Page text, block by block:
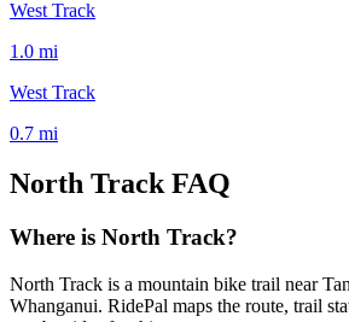
West Track
1.0 mi
West Track
0.7 mi
North TrackFAQ
Where is North Track?
North Track is a mountain bike trail near
Whanganui. RidePal maps the route, trail